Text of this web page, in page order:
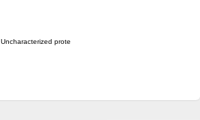
Uncharacterized protein